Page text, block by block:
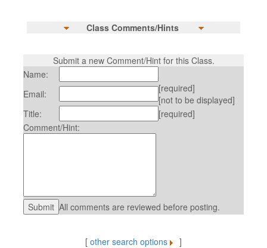
Class Comments/Hints
Submit a new Comment/Hint for this Class.
Name:
Email:
[required]
[not to be displayed]
Title:
[required]
Comment/Hint:
All comments are reviewed before posting.
[ other search options ]